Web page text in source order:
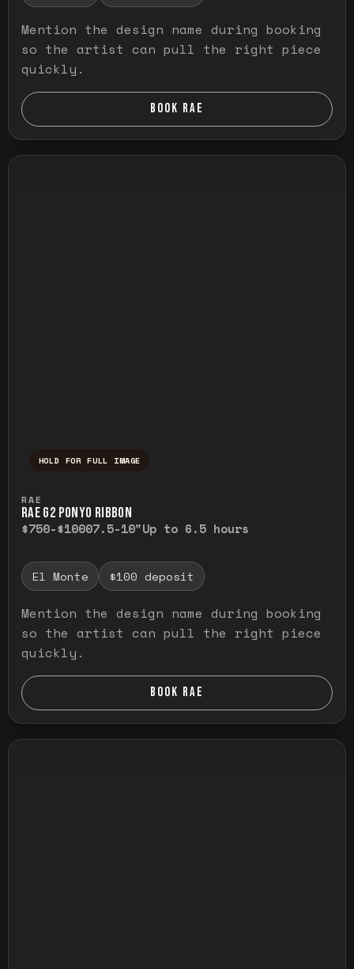
Mention the design name during booking
so the artist can pull the right piece
quickly.
BOOK RAE
HOLD FOR FULL IMAGE
RAE
RAE G2 PONYO RIBBON
$750-$10007.5-10"Up to 6.5 hours
El Monte $100 deposit
Mention the design name during booking
so the artist can pull the right piece
quickly.
BOOK RAE